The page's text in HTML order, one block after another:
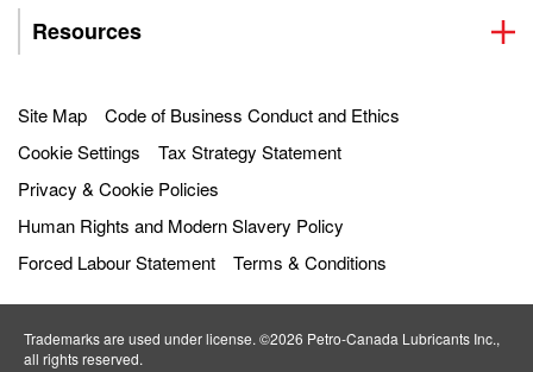
Resources
Site Map
Code of Business Conduct and Ethics
Cookie Settings
Tax Strategy Statement
Privacy & Cookie Policies
Human Rights and Modern Slavery Policy
Forced Labour Statement
Terms & Conditions
Trademarks are used under license. ©2026 Petro‐Canada Lubricants Inc.,
all rights reserved.